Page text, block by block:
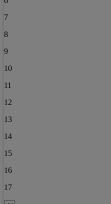
7
8
9
10
11
12
13
14
15
16
17